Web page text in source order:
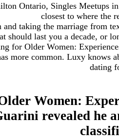
Ontario, Singles Meetups
closest to where the
taking the marriage from
should last you a decade, or
for Older Women:
more common. Luxy knows
dating
Women:
revealed he